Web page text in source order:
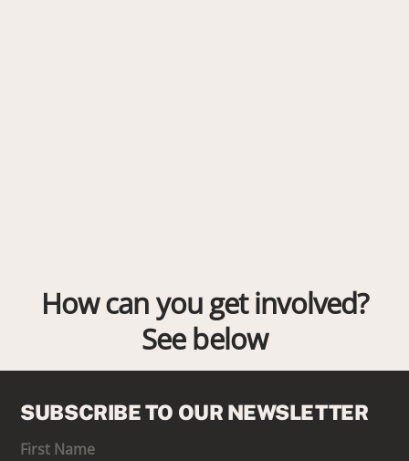
How can you get involved?
See below
SUBSCRIBE TO OUR NEWSLETTER
First Name